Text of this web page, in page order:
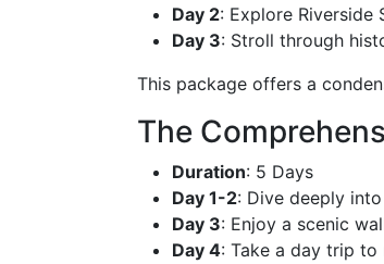
Day 2: Explore Riverside
Day 3: Stroll through
This package offers a
The
Duration: 5 Days
Day 1-2: Dive deeply
Day 3: Enjoy a scenic
Day 4: Take a day trip to